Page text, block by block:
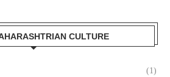
CULTURE
(1)